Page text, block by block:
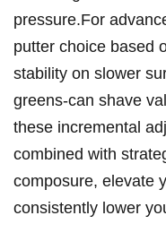
pressure.For‌
putter choice based
stability on‍ slower
greens-can shave
these incremental
combined with
composure, ‌elevate
consistently lower